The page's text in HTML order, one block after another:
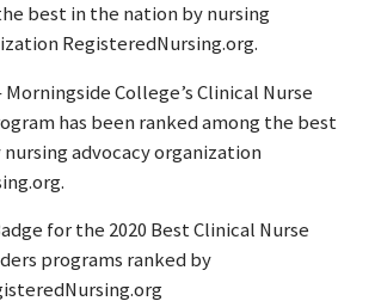
best in the nation by nursing
RegisteredNursing.org.
Morningside College’s Clinical Nurse
has been ranked among the best
advocacy organization